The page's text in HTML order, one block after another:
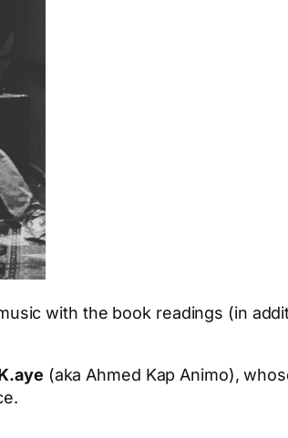
with the book readings (in
(aka Ahmed Kap Animo),